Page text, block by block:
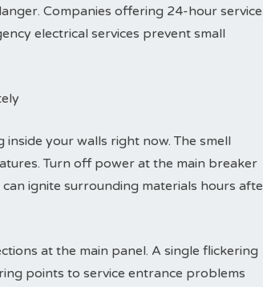
Companies offering 24-hour service
electrical services prevent small
your walls right now. The smell
Turn off power at the main breaker
ignite surrounding materials hours
at the main panel. A single flickering
points to service entrance problems